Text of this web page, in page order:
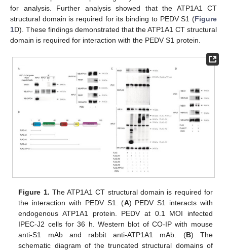
for analysis. Further analysis showed that the ATP1A1 CT
structural domain is required for its binding to PEDV S1 (Figure
1D). These findings demonstrated that the ATP1A1 CT structural
domain is required for interaction with the PEDV S1 protein.
Figure 1. The ATP1A1 CT structural domain is required for
the interaction with PEDV S1. (A) PEDV S1 interacts with
endogenous ATP1A1 protein. PEDV at 0.1 MOI infected
IPEC-J2 cells for 36 h. Western blot of CO-IP with mouse
anti-S1 mAb and rabbit anti-ATP1A1 mAb. (B) The
schematic diagram of the truncated structural domains of